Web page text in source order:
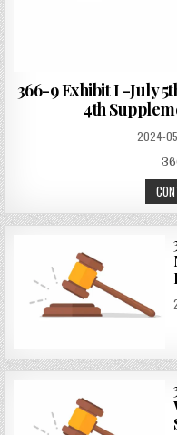
366-9 Exhibit I -July
4th
2024-